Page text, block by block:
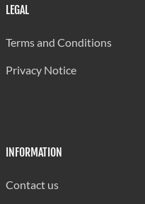
LEGAL
Terms and Conditions
Privacy Notice
INFORMATION
Contact us